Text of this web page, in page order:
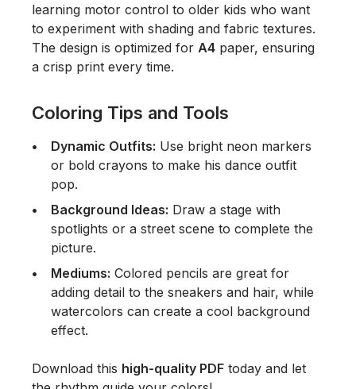
learning motor control to older kids who want
to experiment with shading and fabric textures.
The design is optimized for A4 paper, ensuring
a crisp print every time.
Coloring Tips and Tools
Dynamic Outfits: Use bright neon markers
or bold crayons to make his dance outfit
pop.
Background Ideas: Draw a stage with
spotlights or a street scene to complete the
picture.
Mediums: Colored pencils are great for
adding detail to the sneakers and hair, while
watercolors can create a cool background
effect.
Download this high-quality PDF today and let